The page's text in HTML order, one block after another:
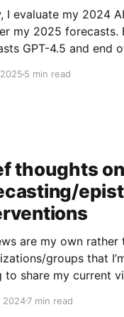
I evaluate my 2024
2025 forecasts. Evaluating 2024
capability
5 min read
thoughts on
are my own rather
groups that
to share my current
I’m involved in.
20247 min read